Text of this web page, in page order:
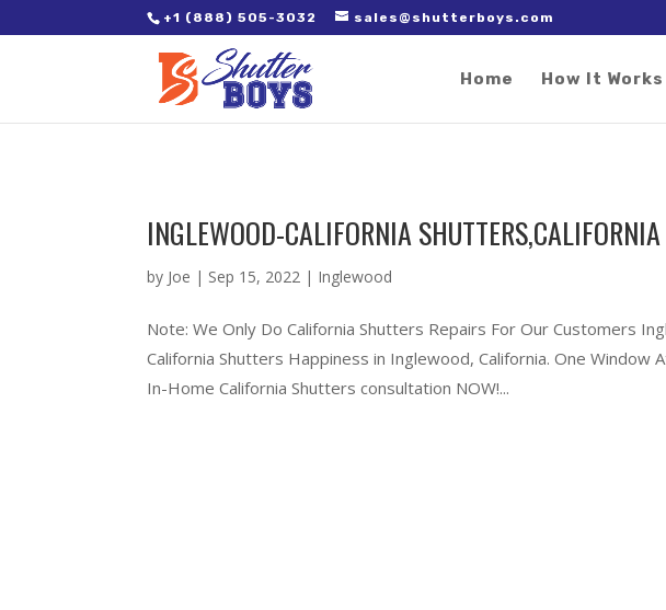
2. Paste it in between the tags of the page(s) you'd like to track, right after the Google
+1 (888) 505-3032 sales@shutterboys.com
Home How It Works
INGLEWOOD-CALIFORNIA SHUTTERS,CALIFORNIA
by Joe | Sep 15, 2022 | Inglewood
Note: We Only Do California Shutters Repairs For Our Customers
California Shutters Happiness in Inglewood, California. One Window
In-Home California Shutters consultation NOW!...